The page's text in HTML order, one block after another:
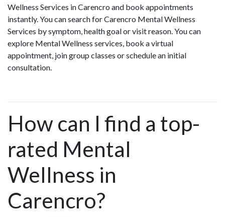
Wellness Services in Carencro and book appointments
instantly. You can search for Carencro Mental Wellness
Services by symptom, health goal or visit reason. You can
explore Mental Wellness services, book a virtual
appointment, join group classes or schedule an initial
consultation.
How can I find a top-
rated Mental
Wellness in
Carencro?